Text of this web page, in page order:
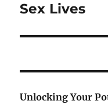
Sex Lives
Unlocking Your